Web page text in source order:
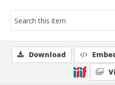
Download